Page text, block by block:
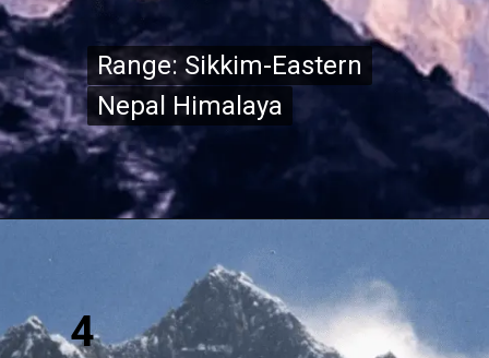
Range: Sikkim-Eastern
Nepal Himalaya
Range: Sikkim-Eastern
Nepal Himalaya
4